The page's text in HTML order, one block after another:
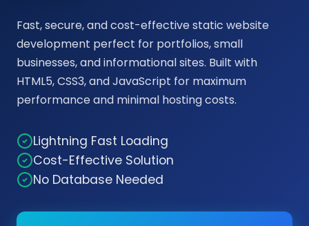
Fast, secure, and cost-effective static website
development perfect for portfolios, small
businesses, and informational sites. Built with
HTML5, CSS3, and JavaScript for maximum
performance and minimal hosting costs.
Lightning Fast Loading
Cost-Effective Solution
No Database Needed